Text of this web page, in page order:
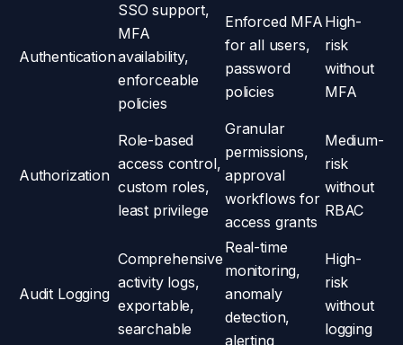
Authentication
SSO support,
MFA
availability,
enforceable
policies
Enforced MFA
for all users,
password
policies
High-
risk
without
MFA
Authorization
Role-based
access control,
custom roles,
least privilege
Granular
permissions,
approval
workflows for
access grants
Medium-
risk
without
RBAC
Audit Logging
Comprehensive
activity logs,
exportable,
searchable
Real-time
monitoring,
anomaly
detection,
alerting
High-
risk
without
logging